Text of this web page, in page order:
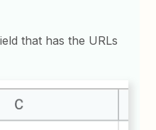
that has the URLs